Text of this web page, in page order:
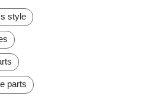
style
parts